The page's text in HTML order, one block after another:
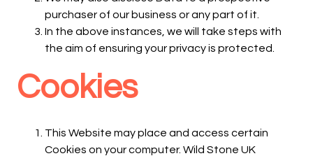
purchaser of our business or any part of it.
In the above instances, we will take steps with
the aim of ensuring your privacy is protected.
Cookies
This Website may place and access certain
Cookies on your computer. Wild Stone UK